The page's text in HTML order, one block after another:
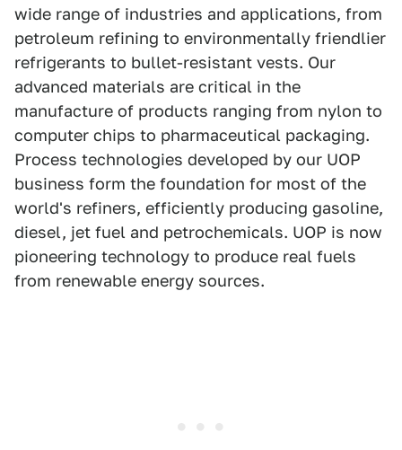
wide range of industries and applications, from
petroleum refining to environmentally friendlier
refrigerants to bullet-resistant vests. Our
advanced materials are critical in the
manufacture of products ranging from nylon to
computer chips to pharmaceutical packaging.
Process technologies developed by our UOP
business form the foundation for most of the
world's refiners, efficiently producing gasoline,
diesel, jet fuel and petrochemicals. UOP is now
pioneering technology to produce real fuels
from renewable energy sources.